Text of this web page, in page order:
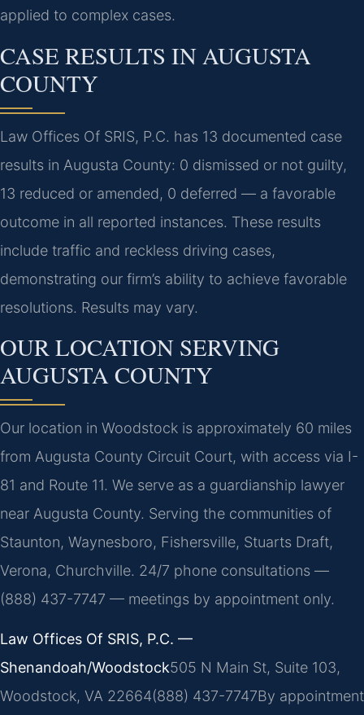
applied to complex cases.
CASE RESULTS IN AUGUSTA
COUNTY
Law Offices Of SRIS, P.C. has 13 documented case
results in Augusta County: 0 dismissed or not guilty,
13 reduced or amended, 0 deferred — a favorable
outcome in all reported instances. These results
include traffic and reckless driving cases,
demonstrating our firm’s ability to achieve favorable
resolutions. Results may vary.
OUR LOCATION SERVING
AUGUSTA COUNTY
Our location in Woodstock is approximately 60 miles
from Augusta County Circuit Court, with access via I-
81 and Route 11. We serve as a guardianship lawyer
near Augusta County. Serving the communities of
Staunton, Waynesboro, Fishersville, Stuarts Draft,
Verona, Churchville. 24/7 phone consultations —
(888) 437-7747 — meetings by appointment only.
Law Offices Of SRIS, P.C. —
Shenandoah/Woodstock505 N Main St, Suite 103,
Woodstock, VA 22664(888) 437-7747By appointment